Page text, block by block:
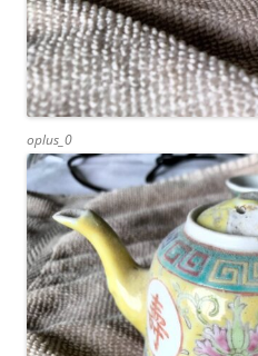
oplus_0